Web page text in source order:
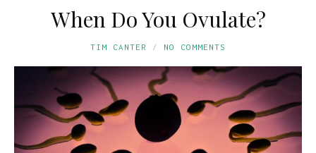
When Do You Ovulate?
TIM CANTER NO COMMENTS